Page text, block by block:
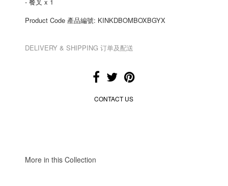
Product Code 產品編號: KINKDBOMBOXBGYX
DELIVERY & SHIPPING 订单及配送
CONTACT US
More in this Collection